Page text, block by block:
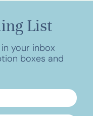
List
your inbox
boxes and